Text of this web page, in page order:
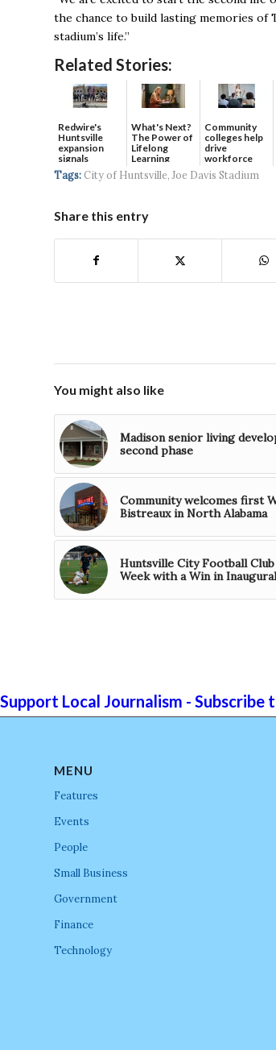
the chance to build lasting memories
stadium’s life.”
Related Stories:
Redwire's
Huntsville
expansion
signals
continued g...
What's Next?
The Power of
Lifelong
Learning
Community
colleges help
drive
workforce
developmen...
Tags: City of Huntsville,Joe Davis Stadium
Share this entry
You might also like
Madison senior living
second phase
Community welcomes first
Bistreaux in North Alabama
Huntsville City Football
Week with a Win in
Support Local Journalism - Subscribe
MENU
Features
Events
People
Small Business
Government
Finance
Technology